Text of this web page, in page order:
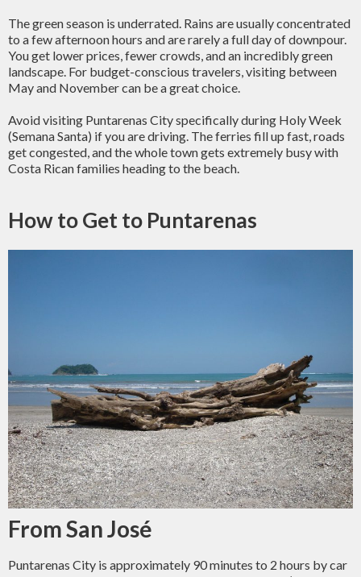
The green season is underrated. Rains are usually concentrated
to a few afternoon hours and are rarely a full day of downpour.
You get lower prices, fewer crowds, and an incredibly green
landscape. For budget-conscious travelers, visiting between
May and November can be a great choice.
Avoid visiting Puntarenas City specifically during Holy Week
(Semana Santa) if you are driving. The ferries fill up fast, roads
get congested, and the whole town gets extremely busy with
Costa Rican families heading to the beach.
How to Get to Puntarenas
From San José
Puntarenas City is approximately 90 minutes to 2 hours by car